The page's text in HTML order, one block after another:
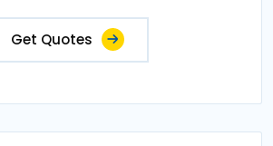
Get Quotes